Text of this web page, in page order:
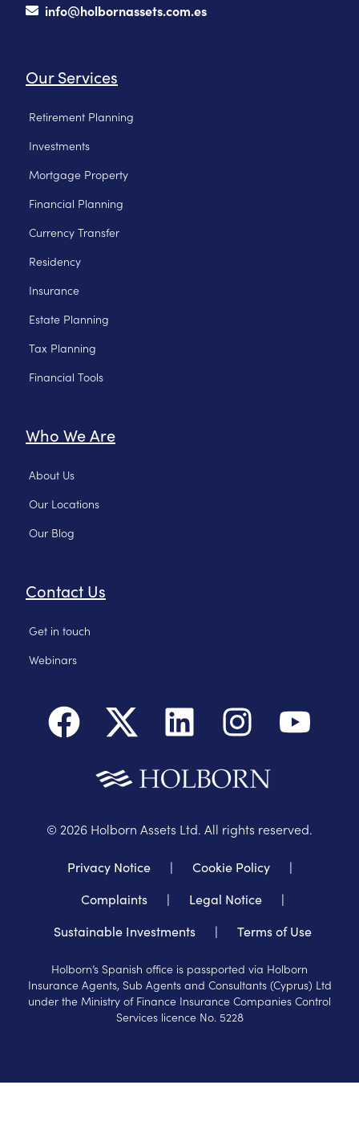
info@holbornassets.com.es
Our Services
Retirement Planning
Investments
Mortgage Property
Financial Planning
Currency Transfer
Residency
Insurance
Estate Planning
Tax Planning
Financial Tools
Who We Are
About Us
Our Locations
Our Blog
Contact Us
Get in touch
Webinars
© 2026 Holborn Assets Ltd. All rights reserved.
Privacy Notice | Cookie Policy
|
Complaints
| Legal Notice
|
Sustainable Investments
| Terms of Use
Holborn’s Spanish office is passported via Holborn
Insurance Agents, Sub Agents and Consultants (Cyprus) Ltd
under the Ministry of Finance Insurance Companies Control
Services licence No. 5228